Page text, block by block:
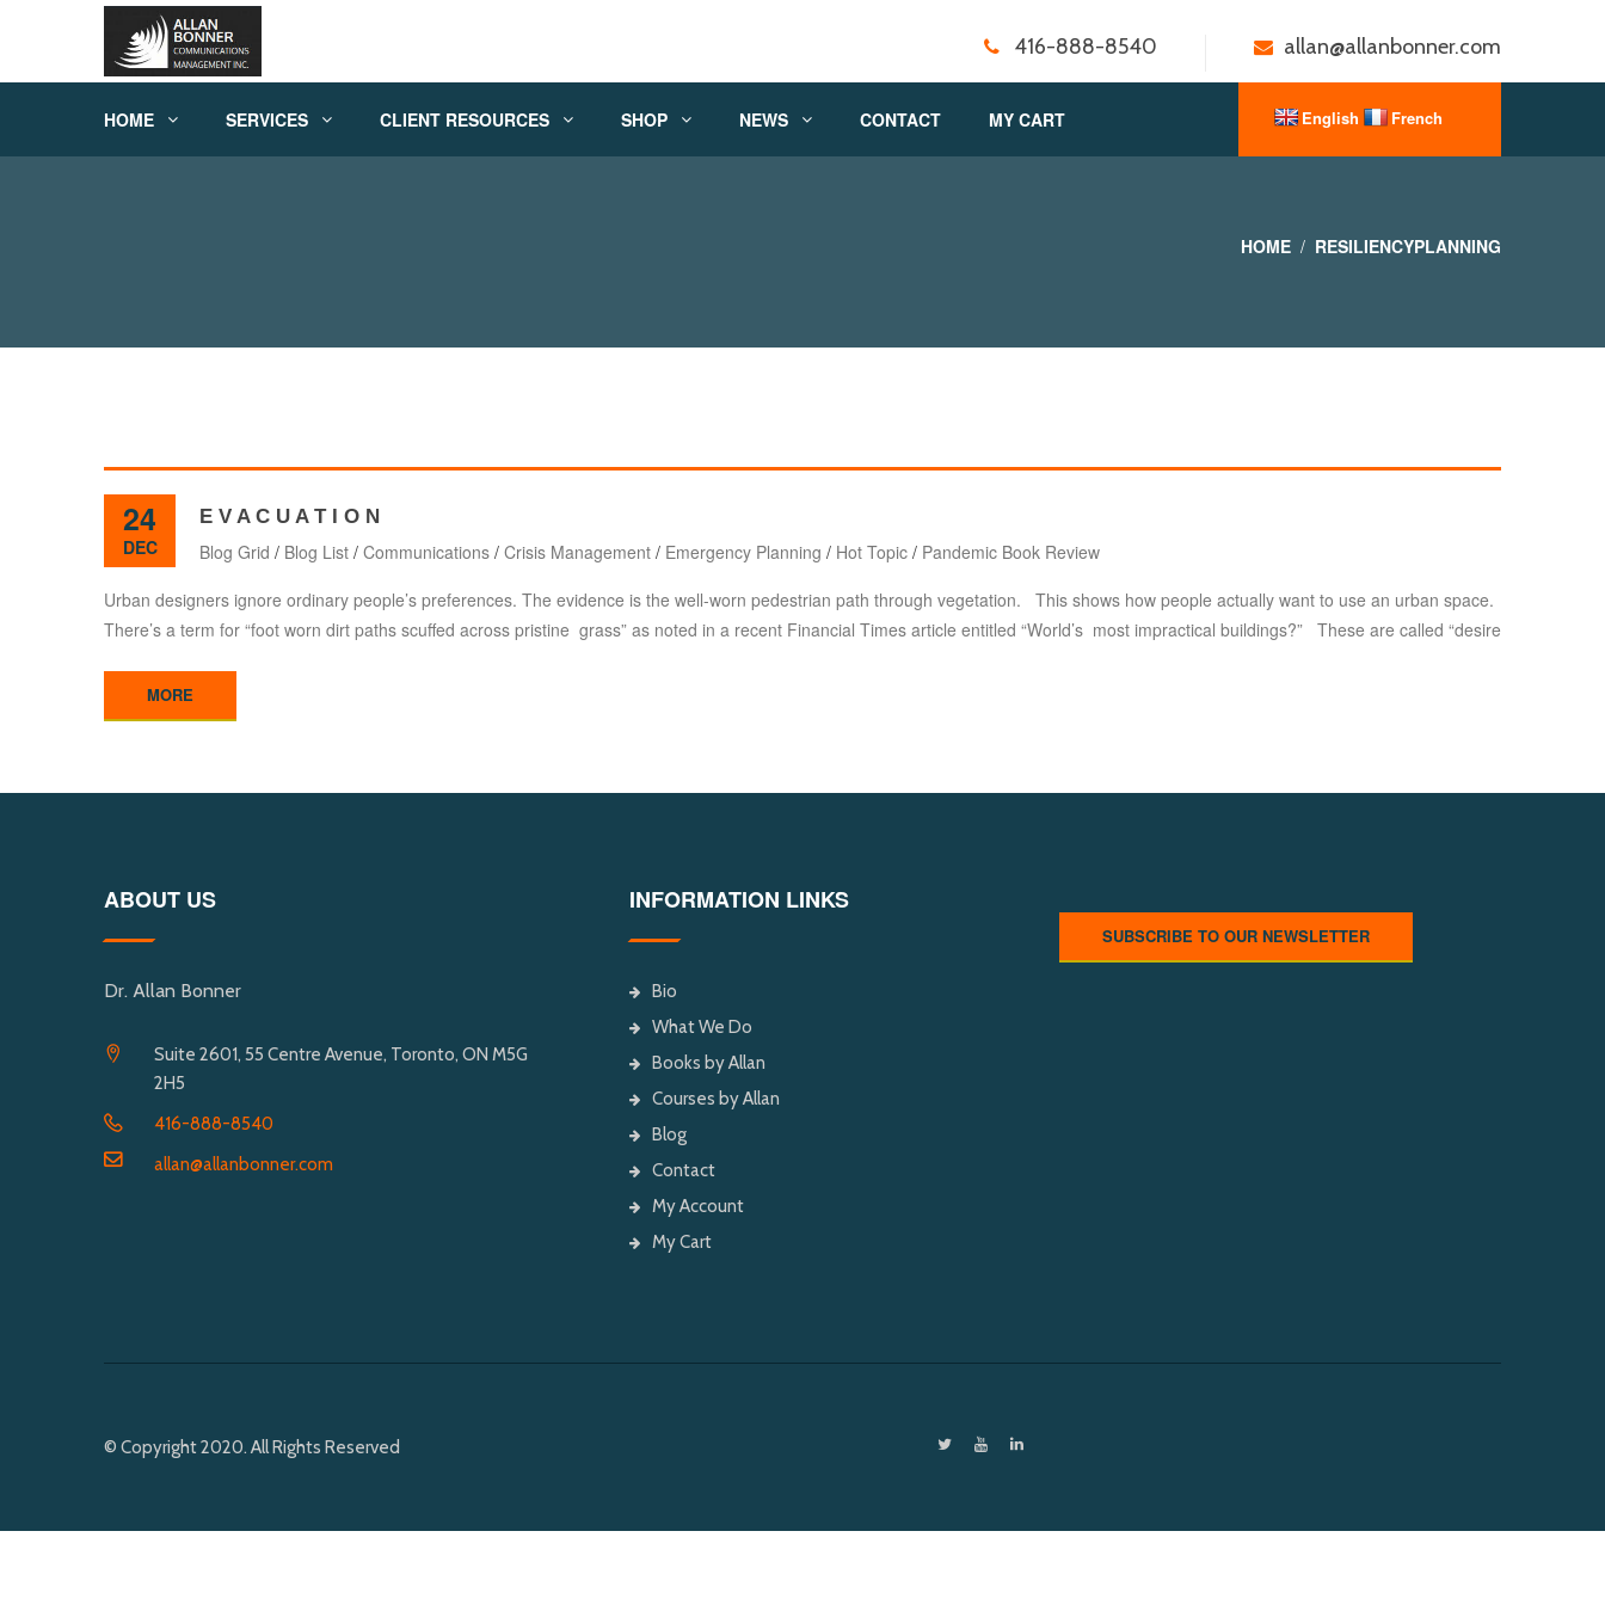
416-888-8540 allan@allanbonner.com
HOME SERVICES CLIENT RESOURCES SHOP NEWS CONTACT MY CART
HOME RESILIENCYPLANNING
24
DEC
E V A C U A T I O N
Blog Grid / Blog List / Communications / Crisis Management / Emergency Planning / Hot Topic / Pandemic Book Review
Urban designers ignore ordinary people’s preferences. The evidence is the well-worn pedestrian path through vegetation. This shows how people actually want to use an urban space.
There’s a term for “foot worn dirt paths scuffed across pristine grass” as noted in a recent Financial Times article entitled “World’s most impractical buildings?” These are called “desire
MORE
ABOUT US
Dr. Allan Bonner
Suite 2601, 55 Centre Avenue, Toronto, ON M5G
2H5
416-888-8540
allan@allanbonner.com
INFORMATION LINKS
Bio
What We Do
Books by Allan
Courses by Allan
Blog
Contact
My Account
My Cart
SUBSCRIBE TO OUR NEWSLETTER
© Copyright 2020. All Rights Reserved